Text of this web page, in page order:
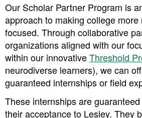
Our Scholar Partner Program is
approach to making college
focused. Through collaborative
organizations aligned with our
within our innovativeThreshold
neurodiverse learners), we can
guaranteed internships or field
These internships are
their acceptance to Lesley. They